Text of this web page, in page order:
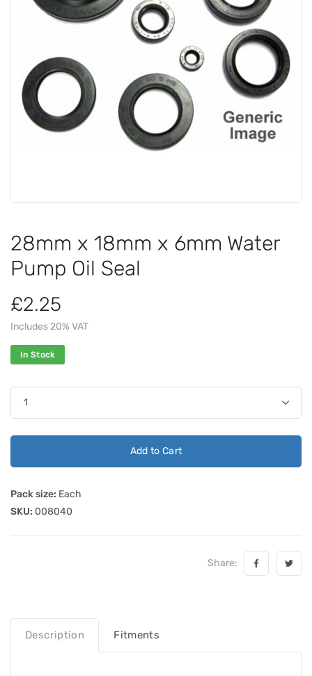
28mm x 18mm x 6mm Water
Pump Oil Seal
£2.25
Includes 20% VAT
In Stock
Add to Cart
Pack size: Each
SKU: 008040
Share:
Description Fitments